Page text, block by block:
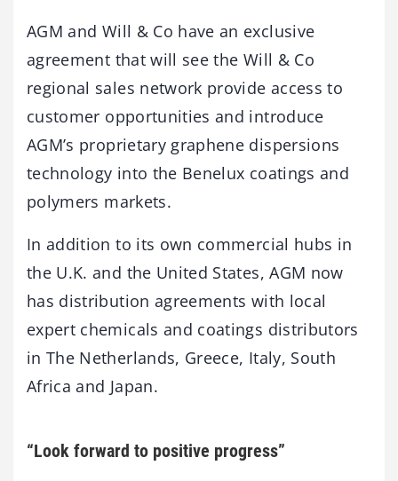
AGM and Will & Co have an exclusive
agreement that will see the Will & Co
regional sales network provide access to
customer opportunities and introduce
AGM’s proprietary graphene dispersions
technology into the Benelux coatings and
polymers markets.
In addition to its own commercial hubs in
the U.K. and the United States, AGM now
has distribution agreements with local
expert chemicals and coatings distributors
in The Netherlands, Greece, Italy, South
Africa and Japan.
“Look forward to positive progress”